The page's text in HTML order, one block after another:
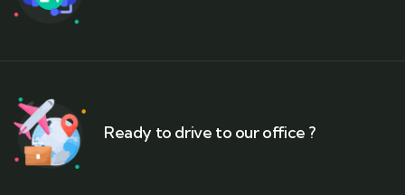
Ready to drive to our office ?